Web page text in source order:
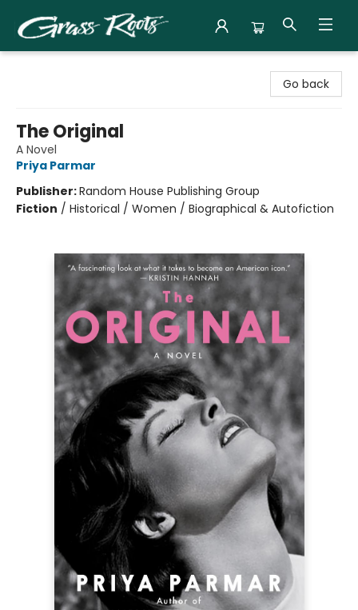
Go back
The Original
A Novel
Priya Parmar
Publisher:Random House Publishing Group
Fiction / Historical / Women / Biographical & Autofiction